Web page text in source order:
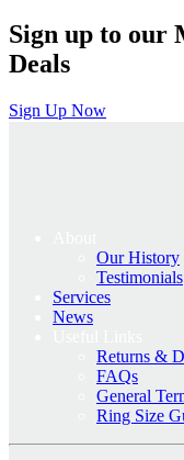
Sign up to our
Deals
Sign Up Now
Our History
Testimonials
Services
News
Returns &
FAQs
General
Ring Size